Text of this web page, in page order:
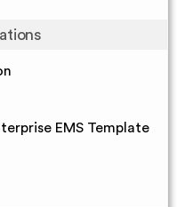
EMS Template